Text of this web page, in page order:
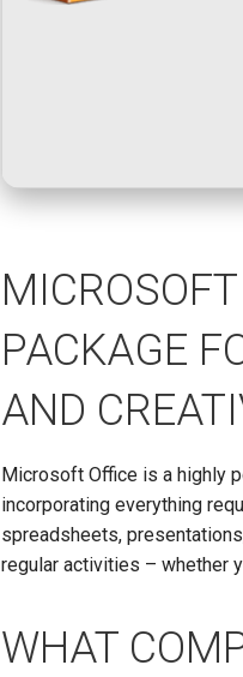
PACKAGE
AND
Microsoft Office is a highly
incorporating everything
spreadsheets,
regular activities – whether
WHAT